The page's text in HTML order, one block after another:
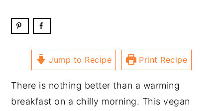
Jump to Recipe Print Recipe
There is nothing better than a warming
breakfast on a chilly morning. This vegan